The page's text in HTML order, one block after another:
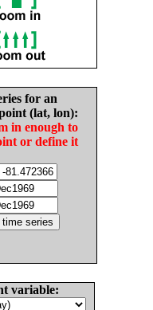
for an
(lat, lon):
in enough to
or define it
variable: